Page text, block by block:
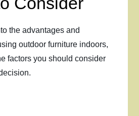
the advantages and
outdoor furniture indoors,
factors you should consider